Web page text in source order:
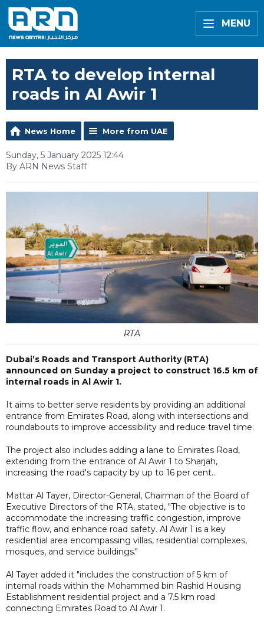
MENU
RTA to develop internal
roads in Al Awir 1
News Home More from UAE
Sunday, 5 January 2025 12:44
By ARN News Staff
RTA
Dubai’s Roads and Transport Authority (RTA)
announced on Sunday a project to construct 16.5 km of
internal roads in Al Awir 1.
It aims to better serve residents by providing an additional
entrance from Emirates Road, along with intersections and
roundabouts to improve accessibility and reduce travel time.
The project also includes adding a lane to Emirates Road,
extending from the entrance of Al Awir 1 to Sharjah,
increasing the road's capacity by up to 16 per cent..
Mattar Al Tayer, Director-General, Chairman of the Board of
Executive Directors of the RTA, stated, "The objective is to
accommodate the increasing traffic congestion, improve
traffic flow, and enhance road safety. Al Awir 1 is a key
residential area encompassing villas, residential complexes,
mosques, and service buildings."
Al Tayer added it "includes the construction of 5 km of
internal roads within the Mohammed bin Rashid Housing
Establishment residential project and a 7.5 km road
connecting Emirates Road to Al Awir 1.